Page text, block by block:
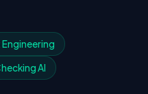
AI